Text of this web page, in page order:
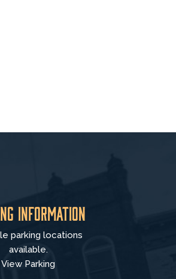
Information
parking locations
available.
View Parking